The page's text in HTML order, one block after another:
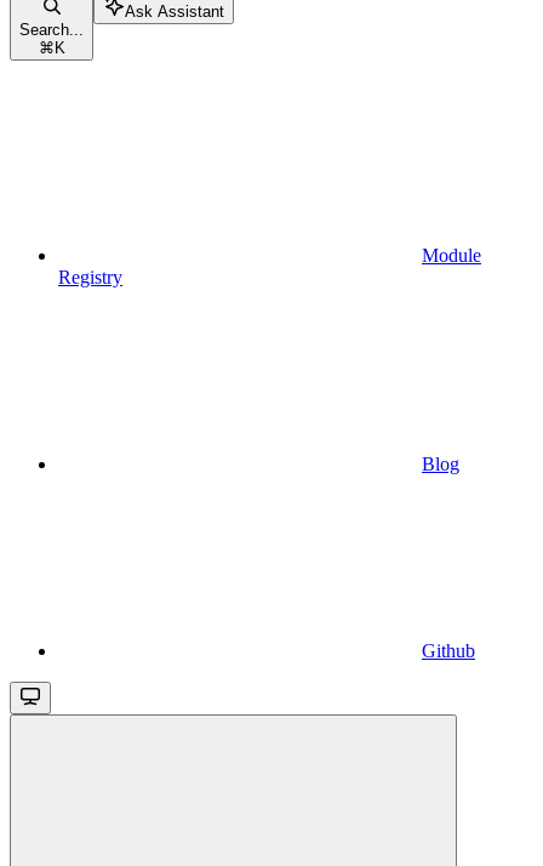
Search...
⌘ K
Ask Assistant
Module
Registry
Blog
Github